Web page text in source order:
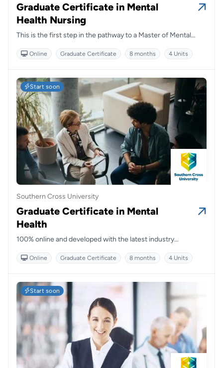
Graduate Certificate in Mental
Health Nursing
This is the first step in the pathway to a Master of Mental
of Mental Health Nurses (ACMHN).
Online Graduate Certificate 8 months 4 Units
Start soon
Southern Cross University
Graduate Certificate in Mental
Health
100% online and developed with the latest industry
various health settings and disciplines with access to current
academics.
Online Graduate Certificate 8 months 4 Units
Start soon